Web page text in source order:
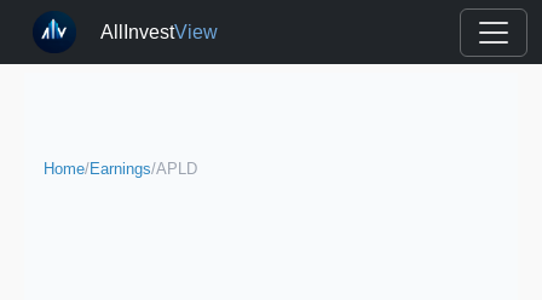
AllInvestView
Home/Earnings/APLD